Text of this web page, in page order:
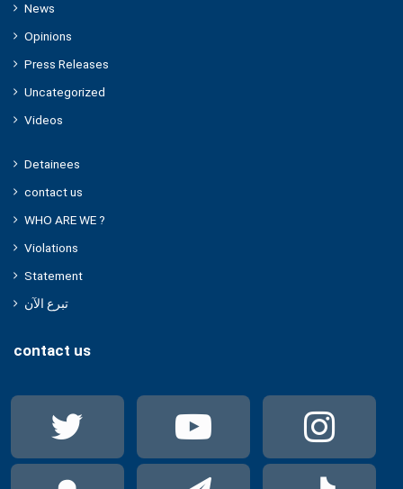
News
Opinions
Press Releases
Uncategorized
Videos
Detainees
contact us
WHO ARE WE ?
Violations
Statement
تبرع الآن
contact us
Twitter YouTube